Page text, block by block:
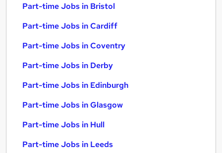
Part-time Jobs in Bristol
Part-time Jobs in Cardiff
Part-time Jobs in Coventry
Part-time Jobs in Derby
Part-time Jobs in Edinburgh
Part-time Jobs in Glasgow
Part-time Jobs in Hull
Part-time Jobs in Leeds